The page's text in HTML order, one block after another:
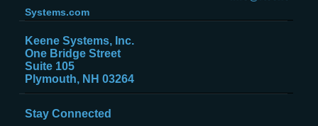
Systems.com
Keene Systems, Inc.
One Bridge Street
Suite 105
Plymouth, NH 03264
Stay Connected